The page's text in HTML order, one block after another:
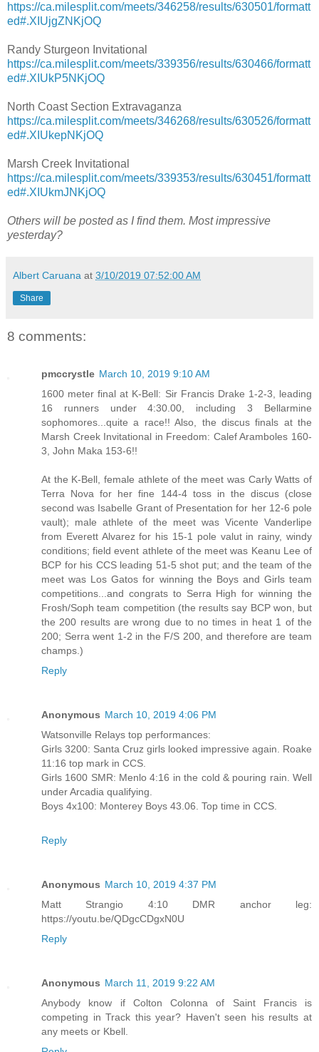
https://ca.milesplit.com/meets/346258/results/630501/formatt
ed#.XIUjgZNKjOQ
Randy Sturgeon Invitational
https://ca.milesplit.com/meets/339356/results/630466/formatt
ed#.XIUkP5NKjOQ
North Coast Section Extravaganza
https://ca.milesplit.com/meets/346268/results/630526/formatt
ed#.XIUkepNKjOQ
Marsh Creek Invitational
https://ca.milesplit.com/meets/339353/results/630451/formatt
ed#.XIUkmJNKjOQ
Others will be posted as I find them. Most impressive
yesterday?
Albert Caruana at 3/10/2019 07:52:00 AM
Share
8 comments:
pmccrystle March 10, 2019 9:10 AM
1600 meter final at K-Bell: Sir Francis Drake 1-2-3, leading
16 runners under 4:30.00, including 3 Bellarmine
sophomores...quite a race!! Also, the discus finals at the
Marsh Creek Invitational in Freedom: Calef Aramboles 160-
3, John Maka 153-6!!
At the K-Bell, female athlete of the meet was Carly Watts of
Terra Nova for her fine 144-4 toss in the discus (close
second was Isabelle Grant of Presentation for her 12-6 pole
vault); male athlete of the meet was Vicente Vanderlipe
from Everett Alvarez for his 15-1 pole valut in rainy, windy
conditions; field event athlete of the meet was Keanu Lee of
BCP for his CCS leading 51-5 shot put; and the team of the
meet was Los Gatos for winning the Boys and Girls team
competitions...and congrats to Serra High for winning the
Frosh/Soph team competition (the results say BCP won, but
the 200 results are wrong due to no times in heat 1 of the
200; Serra went 1-2 in the F/S 200, and therefore are team
champs.)
Reply
Anonymous March 10, 2019 4:06 PM
Watsonville Relays top performances:
Girls 3200: Santa Cruz girls looked impressive again. Roake
11:16 top mark in CCS.
Girls 1600 SMR: Menlo 4:16 in the cold & pouring rain. Well
under Arcadia qualifying.
Boys 4x100: Monterey Boys 43.06. Top time in CCS.
Reply
Anonymous March 10, 2019 4:37 PM
Matt Strangio 4:10 DMR anchor leg:
https://youtu.be/QDgcCDgxN0U
Reply
Anonymous March 11, 2019 9:22 AM
Anybody know if Colton Colonna of Saint Francis is
competing in Track this year? Haven't seen his results at
any meets or Kbell.